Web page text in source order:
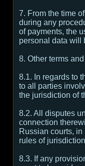
7. From the time
during any
of payments, the
personal data will
8. Other terms
8.1. In regards to
to all parties
the jurisdiction of
8.2. All disputes
connection
Russian courts, in
rules of
8.3. If any